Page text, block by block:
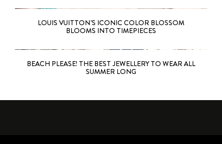
LOUIS VUITTON’S ICONIC COLOR BLOSSOM
BLOOMS INTO TIMEPIECES
BEACH PLEASE! THE BEST JEWELLERY TO WEAR ALL
SUMMER LONG